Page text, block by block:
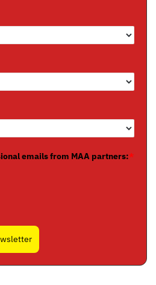
emails from MAA partners:*